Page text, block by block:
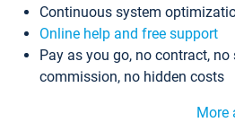
Continuous system
Online help and free support
Pay as you go, no contract, no
commission, no hidden costs
More